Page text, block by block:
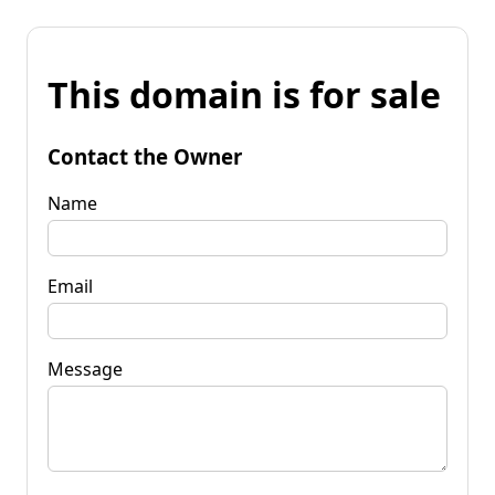
This domain is for sale
Contact the Owner
Name
Email
Message